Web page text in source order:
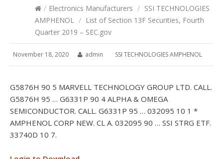
/ Electronics Manufacturers / SSI TECHNOLOGIES
AMPHENOL / List of Section 13F Securities, Fourth
Quarter 2019 – SEC.gov
November 18, 2020 admin SSI TECHNOLOGIES AMPHENOL
G5876H 90 5 MARVELL TECHNOLOGY GROUP LTD. CALL.
G5876H 95 … G6331P 90 4 ALPHA & OMEGA
SEMICONDUCTOR. CALL. G6331P 95 … 032095 10 1 *
AMPHENOL CORP NEW. CL A. 032095 90 … SSI STRG ETF.
33740D 10 7.